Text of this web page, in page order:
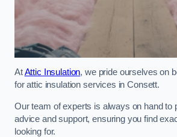
AtAttic Insulation, we pride ourselves on
for attic insulation services in Consett.
Our team of experts is always on hand to
advice and support, ensuring you find
looking for.